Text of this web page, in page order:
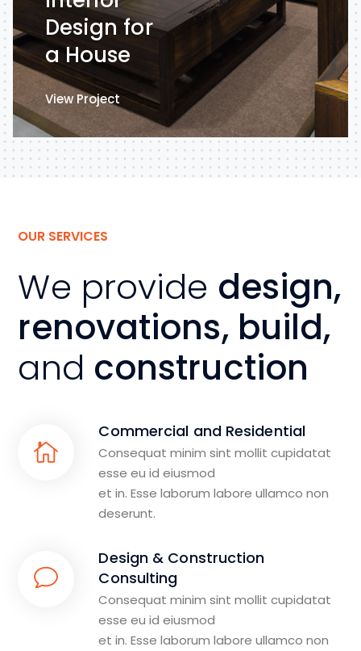
Design for
a House
View Project View Project
OUR SERVICES
We provide design,
renovations, build,
and construction
Commercial and Residential
Consequat minim sint mollit cupidatat
esse eu id eiusmod
et in. Esse laborum labore ullamco non
deserunt.
Design & Construction
Consulting
Consequat minim sint mollit cupidatat
esse eu id eiusmod
et in. Esse laborum labore ullamco non